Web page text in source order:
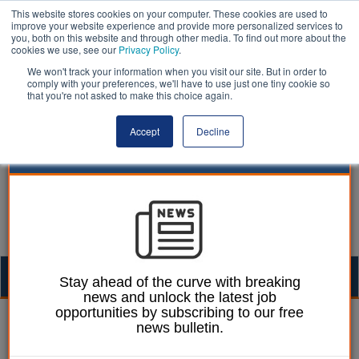
This website stores cookies on your computer. These cookies are used to
improve your website experience and provide more personalized services to
you, both on this website and through other media. To find out more about the
cookies we use, see our Privacy Policy.
We won't track your information when you visit our site. But in order to
comply with your preferences, we'll have to use just one tiny cookie so
that you're not asked to make this choice again.
Accept Decline
Izzy Lepone 19 March 2026
Barking housing scheme
Stay ahead of the curve with breaking
news and unlock the latest job
opportunities by subscribing to our free
news bulletin.